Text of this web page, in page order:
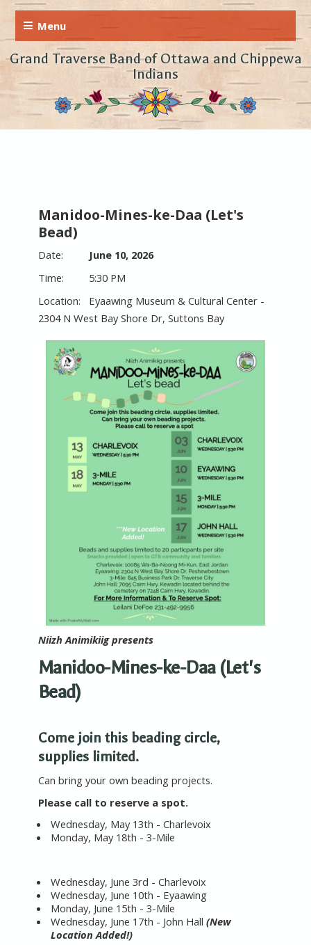
Grand Traverse Band of Ottawa and Chippewa
Indians
Manidoo-Mines-ke-Daa (Let's
Bead)
June 10, 2026
5:30 PM
Eyaawing Museum & Cultural Center -
2304 N West Bay Shore Dr, Suttons Bay
Niizh Animikiig presents
Manidoo-Mines-ke-Daa (Let's
Bead)
Come join this beading circle,
supplies limited.
Can bring your own beading projects.
Please call to reserve a spot.
Wednesday, May 13th - Charlevoix
Monday, May 18th - 3-Mile
Wednesday, June 3rd - Charlevoix
Wednesday, June 10th - Eyaawing
Monday, June 15th - 3-Mile
Wednesday, June 17th - John Hall(New
Location Added!)